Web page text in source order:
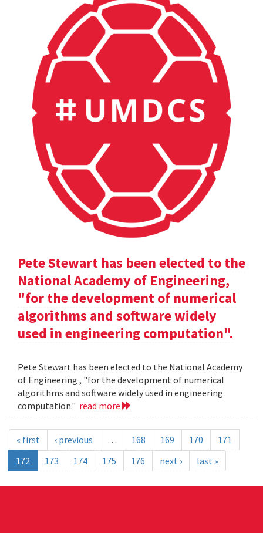
Pete Stewart has been elected to the
National Academy of Engineering,
"for the development of numerical
algorithms and software widely
used in engineering computation".
Pete Stewart has been elected to the National Academy
of Engineering , "for the development of numerical
algorithms and software widely used in engineering
computation." read more
« first ‹ previous … 168 169 170
171
172
173 174 175 176 next › last »